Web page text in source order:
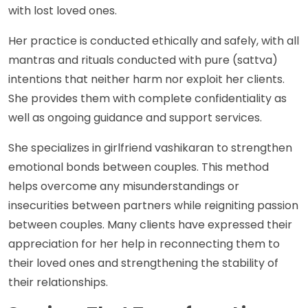
with lost loved ones.
Her practice is conducted ethically and safely, with all
mantras and rituals conducted with pure (sattva)
intentions that neither harm nor exploit her clients.
She provides them with complete confidentiality as
well as ongoing guidance and support services.
She specializes in girlfriend vashikaran to strengthen
emotional bonds between couples. This method
helps overcome any misunderstandings or
insecurities between partners while reigniting passion
between couples. Many clients have expressed their
appreciation for her help in reconnecting them to
their loved ones and strengthening the stability of
their relationships.